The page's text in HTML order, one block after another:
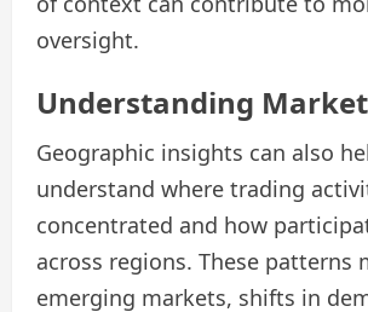
oversight.
Understanding
Geographic insights can also
understand where trading
concentrated and how
across regions. These patterns
emerging markets, shifts in